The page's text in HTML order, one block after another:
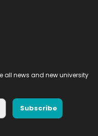
all news and new university